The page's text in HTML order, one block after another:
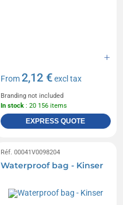
From2,12 €excl tax
Branding not included
In stock : 20 156 items
EXPRESS QUOTE
Réf. 00041V0098204
Waterproof bag - Kinser